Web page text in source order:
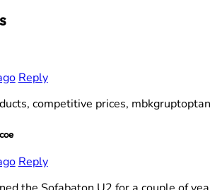
Be Interested In These Articles:
16 Max HX Review: Running Local
Spectacular 2018 –